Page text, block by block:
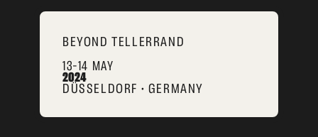
BEYOND TELLERRAND
13–14 MAY
2024
DÜSSELDORF • GERMANY